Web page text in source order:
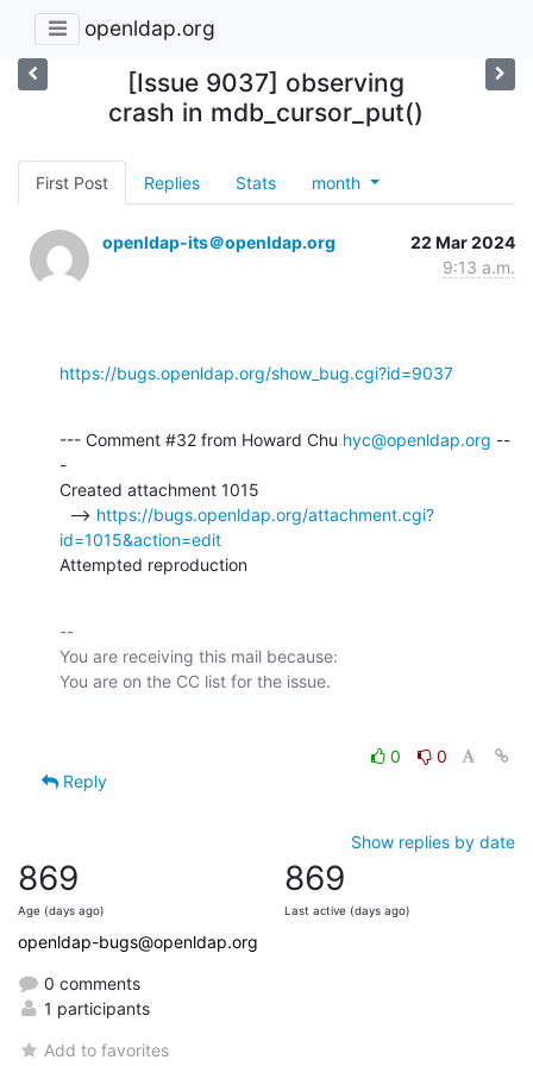
openldap.org
[Issue 9037] observing
crash in mdb_cursor_put()
First Post Replies Stats month
openldap-its＠openldap.org
22 Mar 2024
9:13 a.m.
https://bugs.openldap.org/show_bug.cgi?id=9037
--- Comment #32 from Howard Chu hyc@openldap.org --
-
Created attachment 1015
  -->
https://bugs.openldap.org/attachment.cgi?
id=1015&action=edit
Attempted reproduction
--
You are receiving this mail because:
0
0
Reply
Show replies by date
869
Age (days ago)
869
Last active (days ago)
openldap-bugs@openldap.org
0 comments
1 participants
Add to favorites